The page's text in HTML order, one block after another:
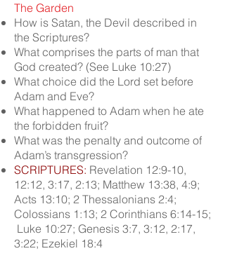
The Garden
How is Satan, the Devil described in
the Scriptures?
What comprises the parts of man that
God created? (See Luke 10:27)
What choice did the Lord set before
Adam and Eve?
What happened to Adam when he ate
the forbidden fruit?
What was the penalty and outcome of
Adam’s transgression?
SCRIPTURES: Revelation 12:9-10,
12:12, 3:17, 2:13; Matthew 13:38, 4:9;
Acts 13:10; 2 Thessalonians 2:4;
Colossians 1:13; 2 Corinthians 6:14-15;
Luke 10:27; Genesis 3:7, 3:12, 2:17,
3:22; Ezekiel 18:4